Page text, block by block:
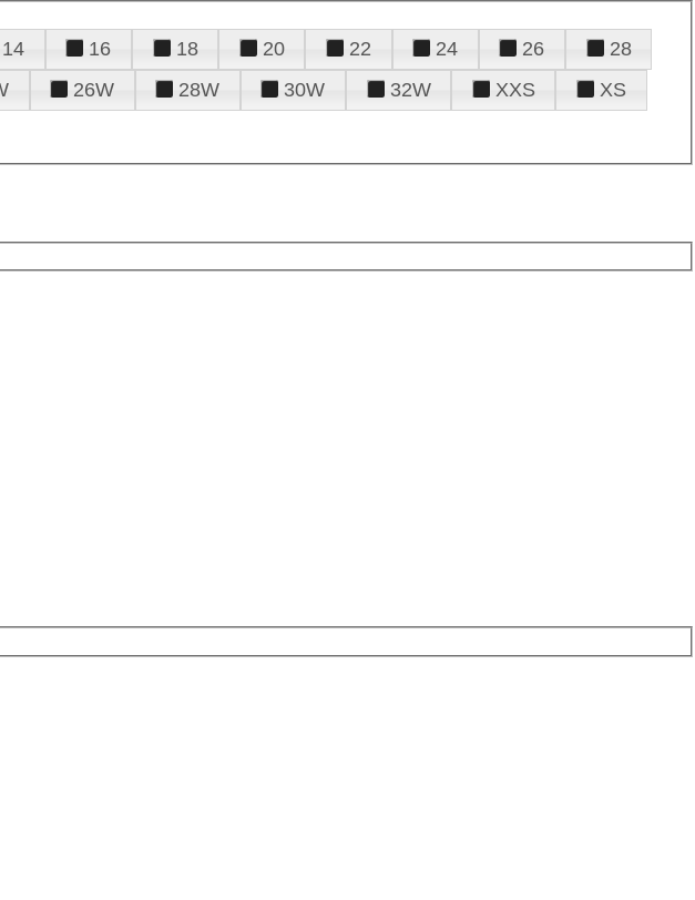
14 16 18 20 22 24 26
28
26W 28W 30W 32W XXS
XS